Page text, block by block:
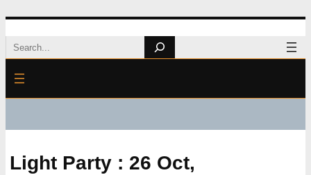
Skip
to
content
Search
Light Party : 26 Oct,